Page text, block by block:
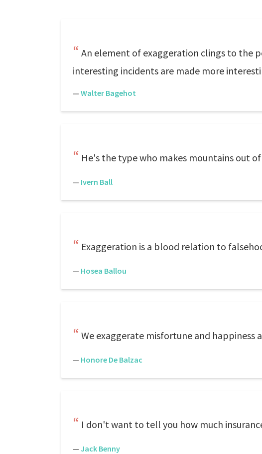
An element of exaggeration clings to the
interesting incidents are made more
— Walter Bagehot
He's the type who makes mountains out
— Ivern Ball
Exaggeration is a blood relation to
— Hosea Ballou
We exaggerate misfortune and happiness
— Honore De Balzac
I don't want to tell you how much
— Jack Benny